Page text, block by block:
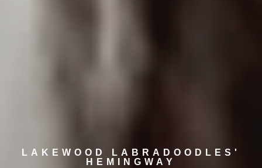
LAKEWOOD LABRADOODLES'
HEMINGWAY